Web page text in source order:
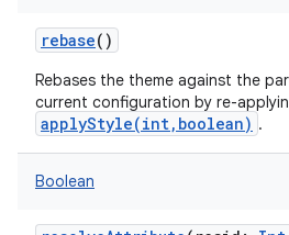
rebase()
Rebases the theme against the
current configuration by re-
applyStyle(int,boolean) .
Boolean